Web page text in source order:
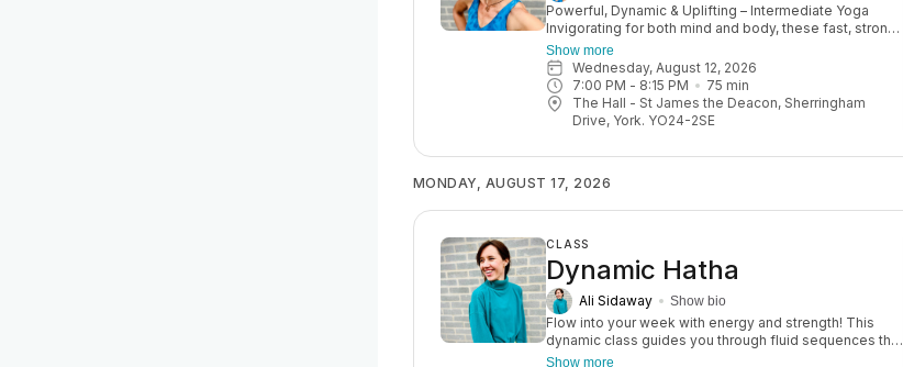
Powerful, Dynamic & Uplifting – Intermediate Yoga
Invigorating for both mind and body, these fast, strong
classes offer a full-body workout that boosts
circulation and leaves you glowing. Expect a dynamic
practice inspired by the Ashtanga Primary Series, with
deep backbends, inversions, and plenty of challenges
to keep you progressing. Perfect for experienced
yogis or those with a high level of fitness, these
Show more
Wednesday, August 12, 2026
7:00 PM - 8:15 PM 75 min
The Hall - St James the Deacon, Sherringham
Drive, York. YO24-2SE
MONDAY, AUGUST 17, 2026
CLASS
Dynamic Hatha
Ali Sidaway Show bio
Flow into your week with energy and strength! This
dynamic class guides you through fluid sequences that
stretch and strengthen your body. It’s a fun yet
Show more